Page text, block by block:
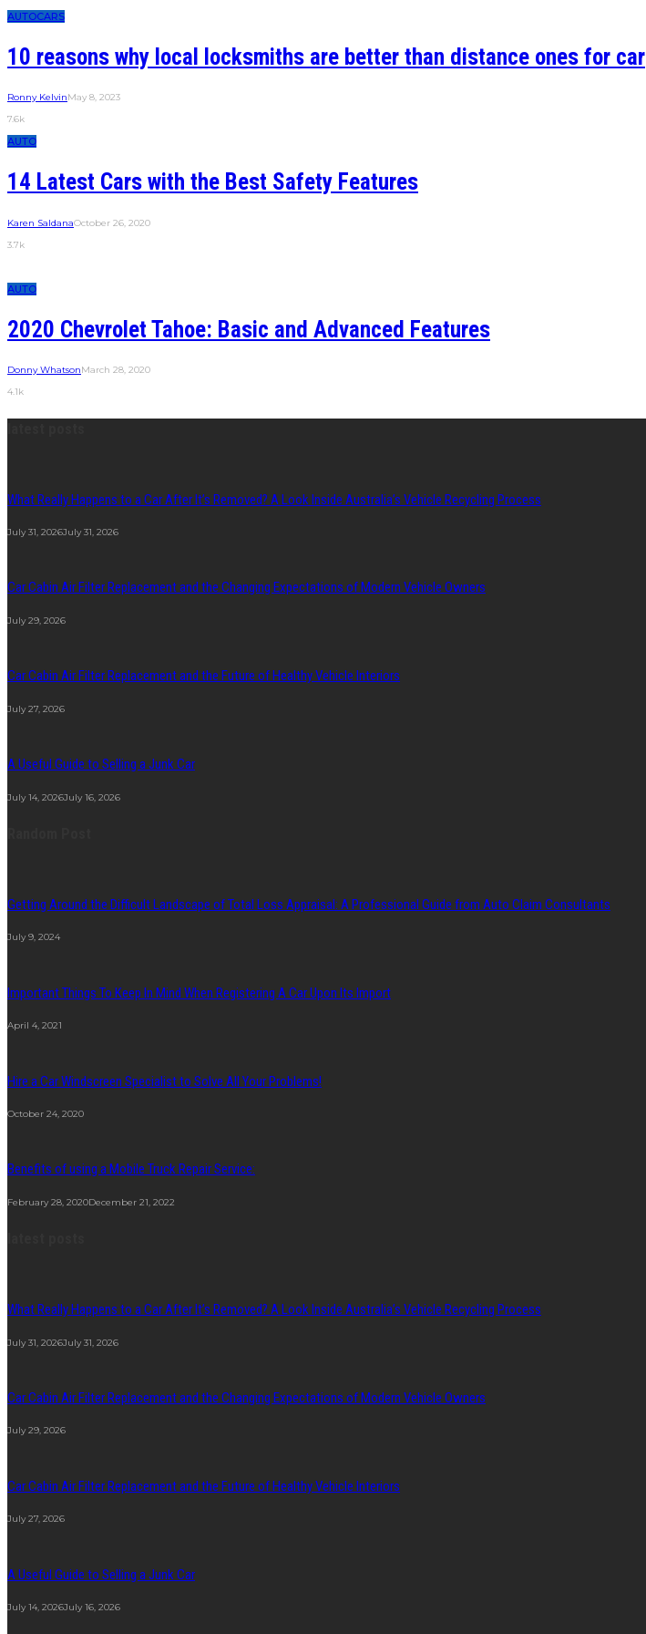
AUTOCARS
10 reasons why local locksmiths are better than distance ones for car
Ronny KelvinMay 8, 2023
7.6k
AUTO
14 Latest Cars with the Best Safety Features
Karen SaldanaOctober 26, 2020
3.7k
AUTO
2020 Chevrolet Tahoe: Basic and Advanced Features
Donny WhatsonMarch 28, 2020
4.1k
What Really Happens to a Car After It’s Removed? A Look Inside Australia’s Vehicle Recycling Process
July 31, 2026July 31, 2026
Car Cabin Air Filter Replacement and the Changing Expectations of Modern Vehicle Owners
July 29, 2026
Car Cabin Air Filter Replacement and the Future of Healthy Vehicle Interiors
July 27, 2026
A Useful Guide to Selling a Junk Car
July 14, 2026July 16, 2026
Getting Around the Difficult Landscape of Total Loss Appraisal: A Professional Guide from Auto Claim Consultants
July 9, 2024
Important Things To Keep In Mind When Registering A Car Upon Its Import
April 4, 2021
Hire a Car Windscreen Specialist to Solve All Your Problems!
October 24, 2020
Benefits of using a Mobile Truck Repair Service:
February 28, 2020December 21, 2022
What Really Happens to a Car After It’s Removed? A Look Inside Australia’s Vehicle Recycling Process
July 31, 2026July 31, 2026
Car Cabin Air Filter Replacement and the Changing Expectations of Modern Vehicle Owners
July 29, 2026
Car Cabin Air Filter Replacement and the Future of Healthy Vehicle Interiors
July 27, 2026
A Useful Guide to Selling a Junk Car
July 14, 2026July 16, 2026